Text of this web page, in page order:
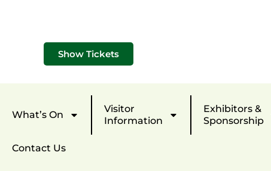
Show Tickets
What’s On
Visitor
Information
Exhibitors &
Sponsorship
Contact Us